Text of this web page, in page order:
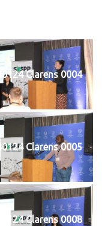
Clarens 0004
Clarens 0005
Clarens 0008